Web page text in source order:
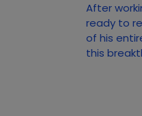
After
ready to
of his
this